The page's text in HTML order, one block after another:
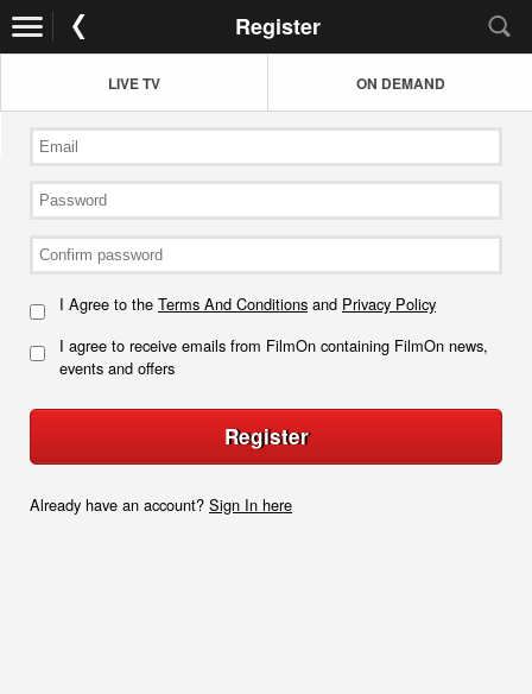
Register
LIVE TV ON DEMAND
I Agree to the Terms And Conditions and Privacy Policy
I agree to receive emails from FilmOn containing FilmOn news,
events and offers
Register
Already have an account? Sign In here